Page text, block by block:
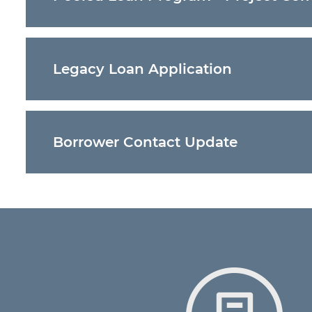
Pooled Loan Program. This can then be
    Legacy Loan Application
    Borrower Contact Update
communication from the Bond Bank.